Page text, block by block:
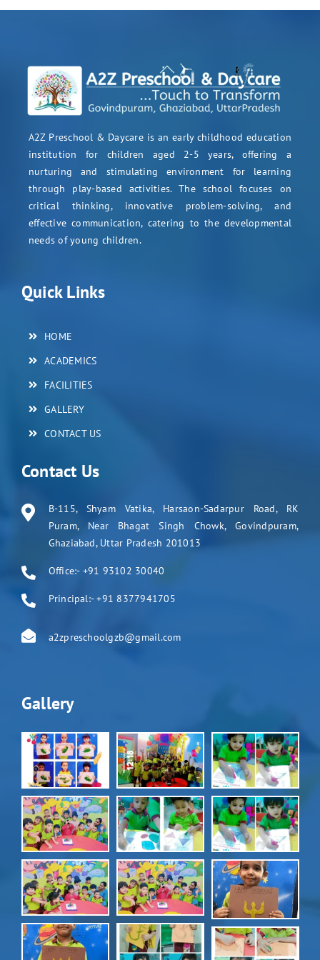
A2Z Preschool & Daycare is an early childhood education
institution for children aged 2-5 years, offering a
nurturing and stimulating environment for learning
through play-based activities. The school focuses on
critical thinking, innovative problem-solving, and
effective communication, catering to the developmental
needs of young children.
Quick Links
HOME
ACADEMICS
FACILITIES
GALLERY
CONTACT US
Contact Us
B-115, Shyam Vatika, Harsaon-Sadarpur Road, RK
Puram, Near Bhagat Singh Chowk, Govindpuram,
Ghaziabad, Uttar Pradesh 201013
Office:- +91 93102 30040
Principal:- +91 8377941705
a2zpreschoolgzb@gmail.com
Gallery